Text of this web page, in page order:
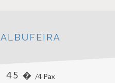
ALBUFEIRA
45 � /4 Pax